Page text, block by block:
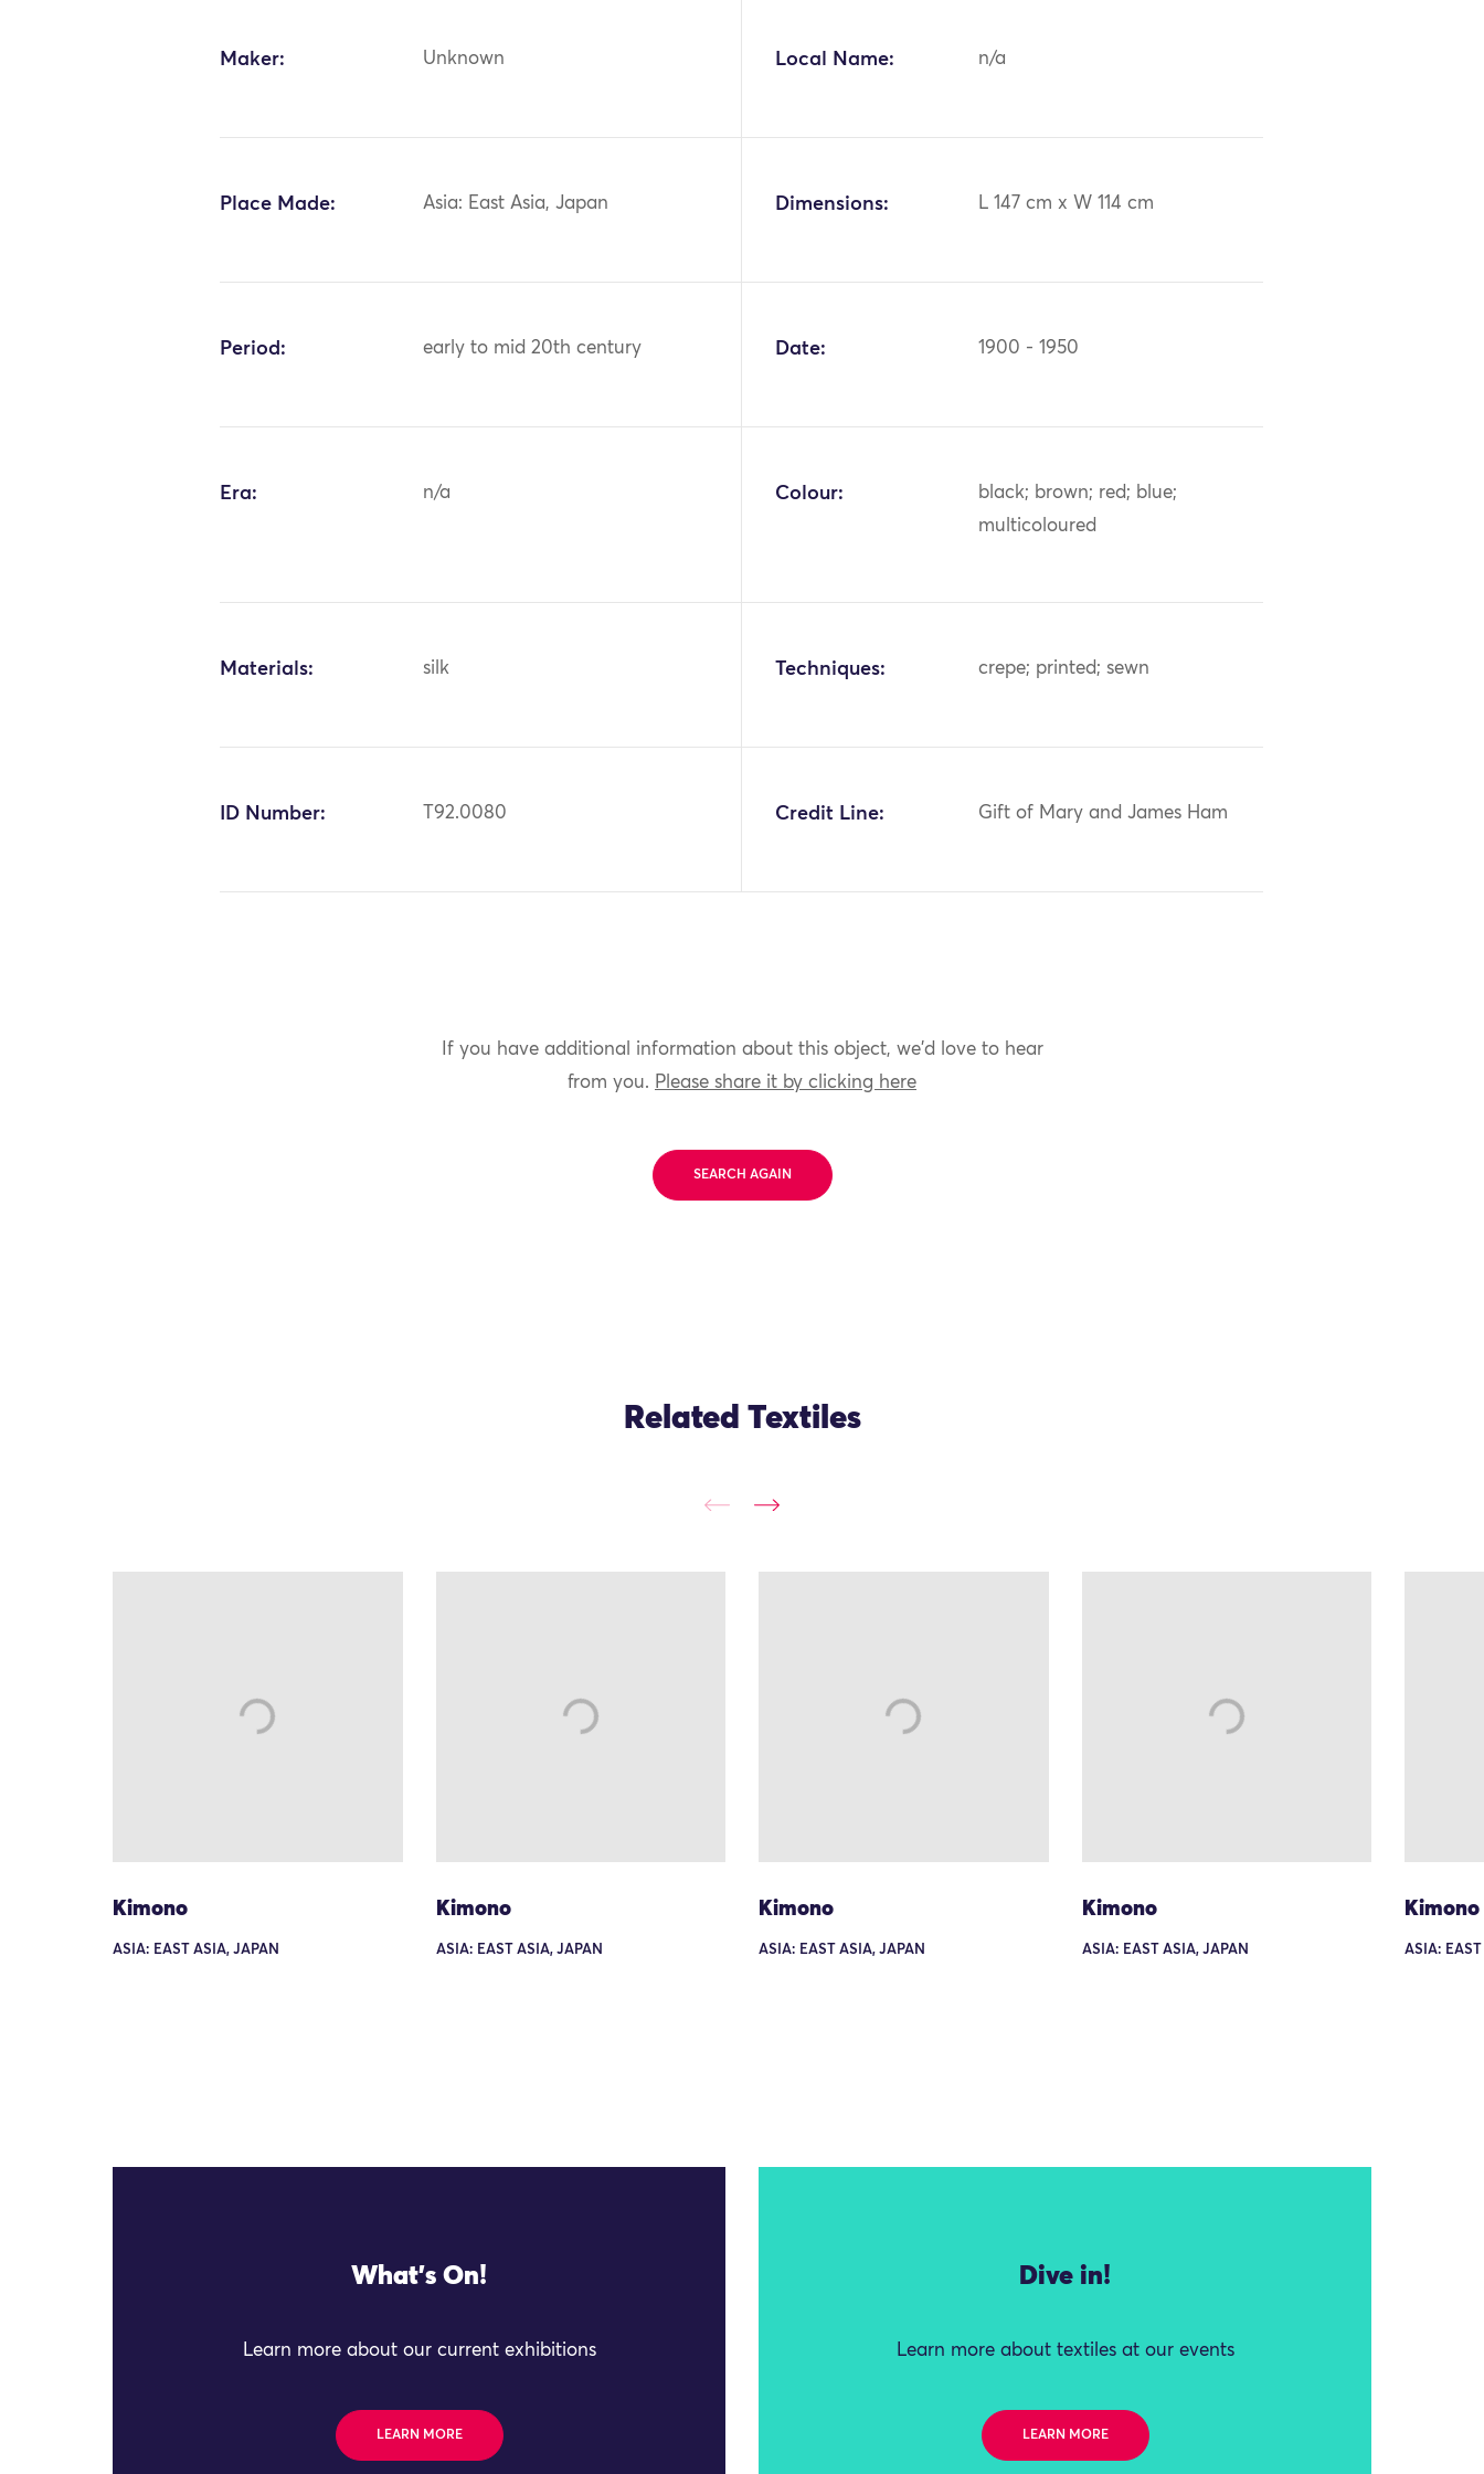
Maker: Unknown Local Name: n/a
Place Made: Asia: East Asia, Japan Dimensions: L 147 cm x W 114 cm
Period: early to mid 20th century Date: 1900 - 1950
Era: n/a Colour:
black; brown; red; blue;
multicoloured
Materials: silk Techniques: crepe; printed; sewn
ID Number: T92.0080 Credit Line: Gift of Mary and James Ham
If you have additional information about this object, we'd love to hear
from you. Please share it by clicking here
SEARCH AGAIN
Related Textiles
Kimono
ASIA: EAST ASIA, JAPAN
Kimono
ASIA: EAST ASIA, JAPAN
Kimono
ASIA: EAST ASIA, JAPAN
Kimono
ASIA: EAST ASIA, JAPAN
Kimono
ASIA:
What's On!
Learn more about our current exhibitions
LEARN MORE
Dive in!
Learn more about textiles at our events
LEARN MORE